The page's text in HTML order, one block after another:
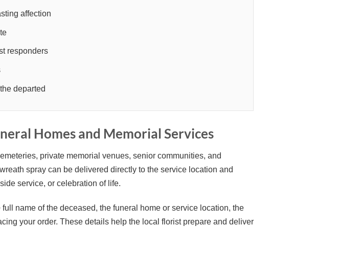
affection
responders
departed
Homes and Memorial Services
private memorial venues, senior communities, and
spray can be delivered directly to the service location and
service, or celebration of life.
name of the deceased, the funeral home or service location, the
your order. These details help the local florist prepare and deliver